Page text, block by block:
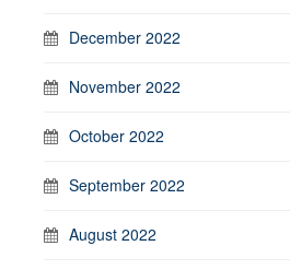
December 2022
November 2022
October 2022
September 2022
August 2022